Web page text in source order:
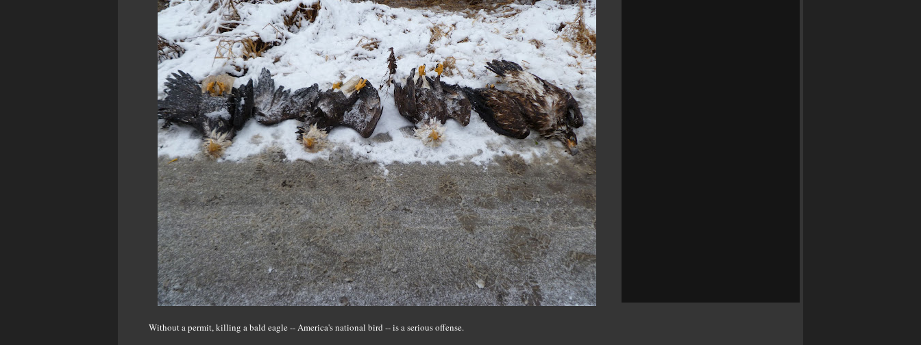
Without a permit, killing a bald eagle -- America's national bird -- is a serious offense.